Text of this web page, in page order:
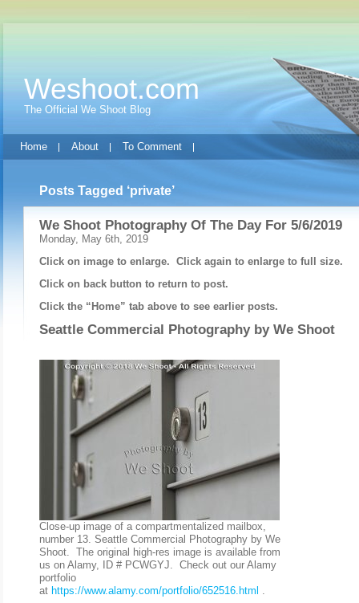
Weshoot.com
The Official We Shoot Blog
Home About To Comment
Posts Tagged ‘private’
We Shoot Photography Of The Day For 5/6/2019
Monday, May 6th, 2019
Click on image to enlarge. Click again to enlarge to full size.
Click on back button to return to post.
Click the “Home” tab above to see earlier posts.
Seattle Commercial Photography by We Shoot
Close-up image of a compartmentalized mailbox,
number 13. Seattle Commercial Photography by We
Shoot. The original high-res image is available from
us on Alamy, ID # PCWGYJ. Check out our Alamy
portfolio
at https://www.alamy.com/portfolio/652516.html .